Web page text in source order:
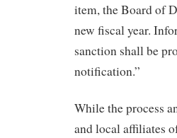
item, the Board of
new fiscal year.
sanction shall be
notification.”
While the process
and local affiliates